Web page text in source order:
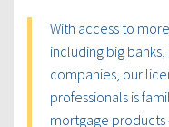
With access to
including big
companies, our
professionals is
mortgage products